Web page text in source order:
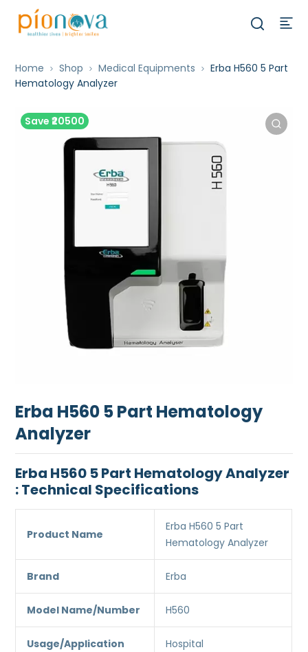
Home Shop Medical Equipments
Erba H560 5 Part
Hematology Analyzer
Save ₹20500
Erba H560 5 Part Hematology
Analyzer
Erba H560 5 Part Hematology Analyzer
: Technical Specifications
Product Name
Erba H560 5 Part
Hematology Analyzer
Brand Erba
Model Name/Number H560
Usage/Application Hospital